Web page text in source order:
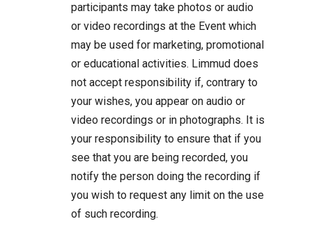
participants may take photos or audio
or video recordings at the Event which
may be used for marketing, promotional
or educational activities. Limmud does
not accept responsibility if, contrary to
your wishes, you appear on audio or
video recordings or in photographs. It is
your responsibility to ensure that if you
see that you are being recorded, you
notify the person doing the recording if
you wish to request any limit on the use
of such recording.